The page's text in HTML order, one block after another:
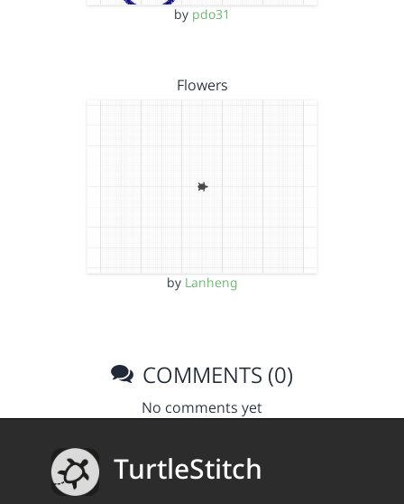
by pdo31
Flowers
by Lanheng
COMMENTS (0)
No comments yet
TurtleStitch